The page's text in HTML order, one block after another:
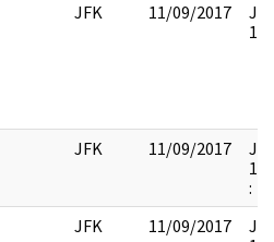
JFK 11/09/2017
JFK 11/09/2017
:
JFK 11/09/2017